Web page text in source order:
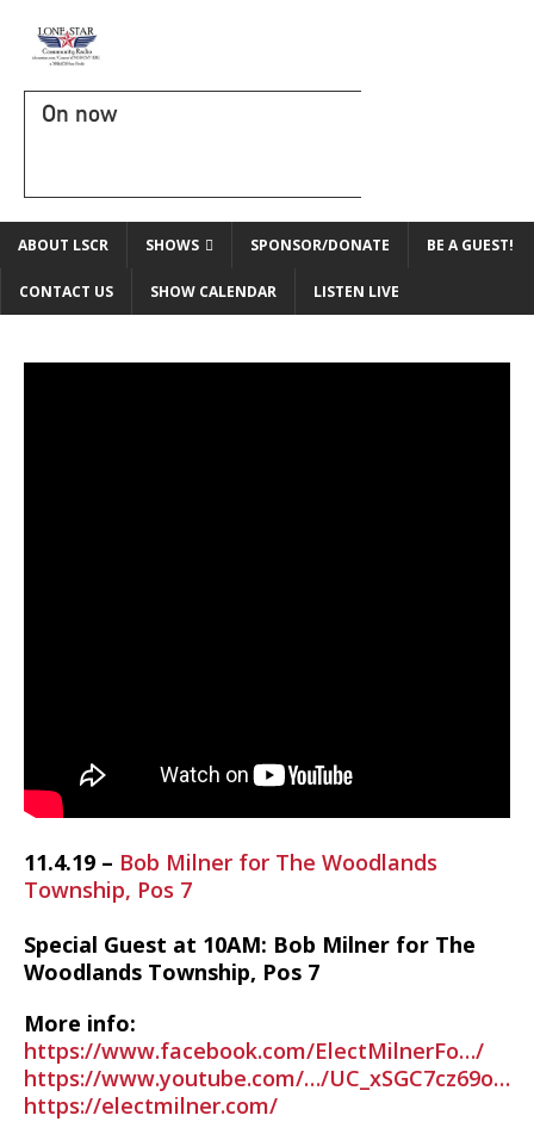
On now
ABOUT LSCR SHOWS SPONSOR/DONATE BE A GUEST!
CONTACT US SHOW CALENDAR LISTEN LIVE
11.4.19 – Bob Milner for The Woodlands
Township, Pos 7
Special Guest at 10AM: Bob Milner for The
Woodlands Township, Pos 7
More info:
https://www.facebook.com/ElectMilnerFo…/
https://www.youtube.com/…/UC_xSGC7cz69o…
https://electmilner.com/